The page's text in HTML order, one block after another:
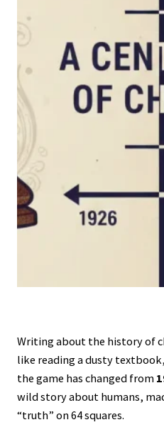
Writing about the history of
like reading a dusty
the game has changed from
wild story about humans,
“truth” on 64 squares.